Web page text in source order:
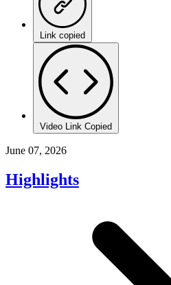
Link copied
Video Link Copied
June 07, 2026
Highlights